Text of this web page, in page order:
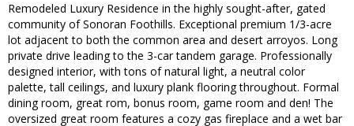
Remodeled Luxury Residence in the highly sought-after, gated
community of Sonoran Foothills. Exceptional premium 1/3-acre
lot adjacent to both the common area and desert arroyos. Long
private drive leading to the 3-car tandem garage. Professionally
designed interior, with tons of natural light, a neutral color
palette, tall ceilings, and luxury plank flooring throughout. Formal
dining room, great rom, bonus room, game room and den! The
oversized great room features a cozy gas fireplace and a wet bar